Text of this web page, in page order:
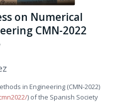
on Numerical
CMN-2022
in Engineering (CMN-2022)
) of the Spanish Society